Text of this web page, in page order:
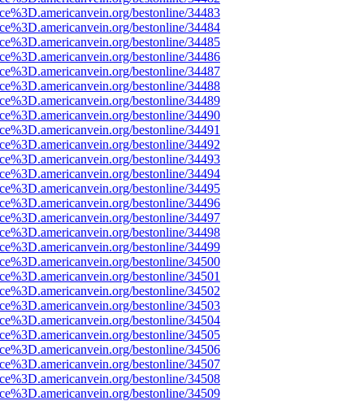
bestonline/34483
bestonline/34484
bestonline/34485
bestonline/34486
bestonline/34487
bestonline/34488
bestonline/34489
bestonline/34490
bestonline/34491
bestonline/34492
bestonline/34493
bestonline/34494
bestonline/34495
bestonline/34496
bestonline/34497
bestonline/34498
bestonline/34499
bestonline/34500
bestonline/34501
bestonline/34502
bestonline/34503
bestonline/34504
bestonline/34505
bestonline/34506
bestonline/34507
bestonline/34508
bestonline/34509